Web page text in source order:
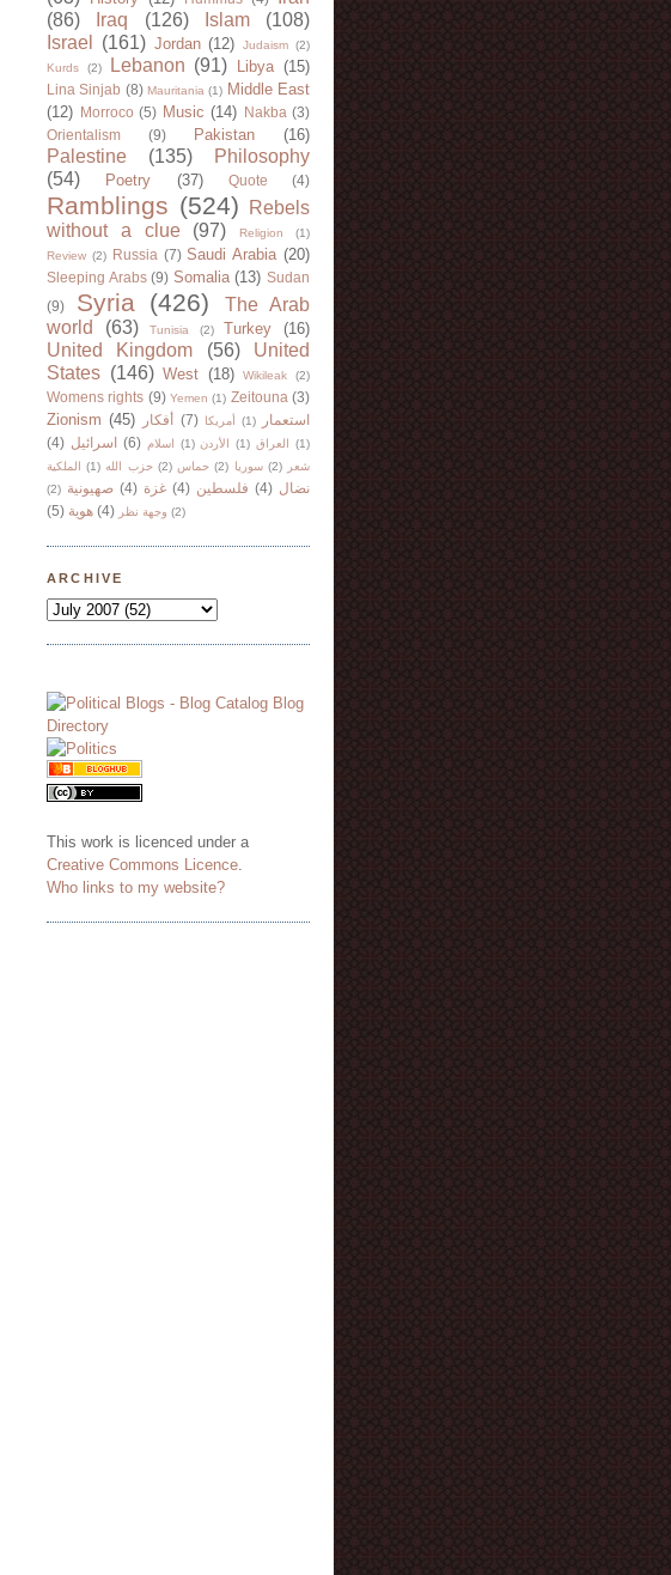
(86)
Iraq (126) Islam
(108)
Israel
(161) Jordan (12) Judaism (2)
Kurds
(2) Lebanon (91) Libya (15)
Lina Sinjab (8) Mauritania (1) Middle East
(12)
Morroco (5) Music (14) Nakba (3)
Orientalism
(9) Pakistan (16)
Palestine (135)
Philosophy
(54)
Poetry (37) Quote (4)
Ramblings (524)
Rebels
without a clue
(97) Religion
(1)
Review (2) Russia (7) Saudi Arabia (20)
Sleeping Arabs (9) Somalia (13) Sudan
(9)
Syria (426)
The Arab
world
(63) Tunisia (2) Turkey (16)
United Kingdom (56)
United
States (146) West (18) Wikileak (2)
Womens rights (9) Yemen (1) Zeitouna (3)
Zionism (45) أفكار (7) أمريكا (1)
استعمار
(4) اسرائيل (6) اسلام (1) الأردن (1) العراق
(1)
الملكية
(1) حزب الله (2) حماس (2) سوريا (2)
شعر
(2) صهيونية (4) غزة (4) فلسطين (4) نضال
(5) هوية (4) وجهة نظر (2)
ARCHIVE
This work is licenced under a
Creative Commons Licence
Who links to my website?